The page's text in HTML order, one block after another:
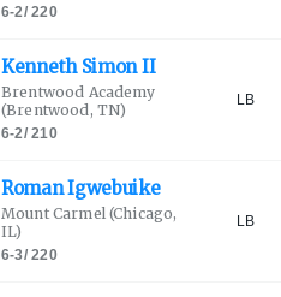
6-2/220
Kenneth SimonII
Brentwood Academy
(Brentwood, TN)
6-2/210
LB
RomanIgwebuike
Mount Carmel(Chicago,
IL)
6-3/220
LB